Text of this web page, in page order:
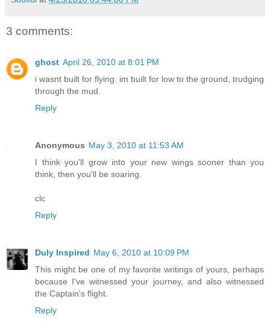
3 comments:
ghost April 26, 2010 at 8:01 PM
i wasnt built for flying. im built for low to the ground, trudging
through the mud.
Reply
Anonymous May 3, 2010 at 11:53 AM
I think you'll grow into your new wings sooner than you
think, then you'll be soaring.
clc
Reply
Duly Inspired May 6, 2010 at 10:09 PM
This might be one of my favorite writings of yours, perhaps
because I've witnessed your journey, and also witnessed
the Captain's flight.
Reply